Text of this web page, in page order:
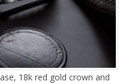
18k red gold crown and